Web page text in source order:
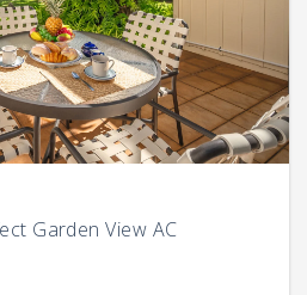
Garden View AC